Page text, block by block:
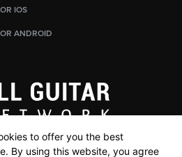
IOS
ANDROID
to offer you the best
By using this website, you agree